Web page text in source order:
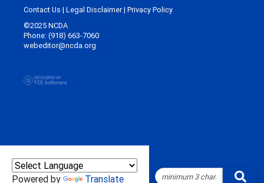
Powered by Translate
Contact Us | Legal Disclaimer| Privacy Policy
©2025 NCDA
Phone: (918) 663-7060
webeditor@ncda.org